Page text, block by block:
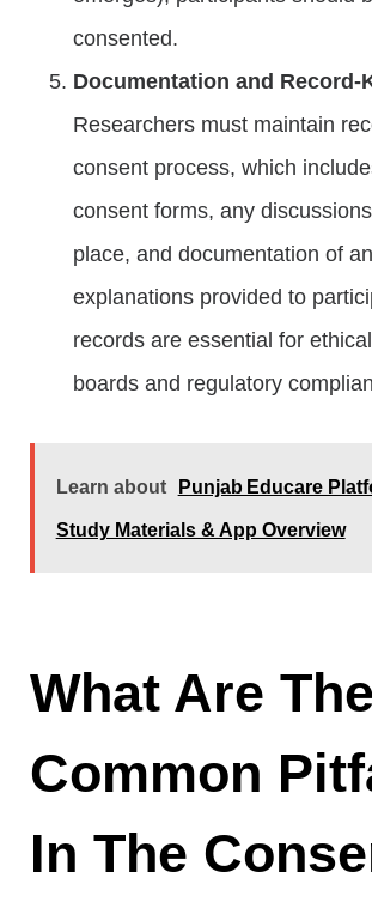
consented.
Documentation and Record-
Researchers must maintain
consent process, which
consent forms, any
place, and documentation of
explanations provided to
records are essential for
boards and regulatory
Learn about Punjab Educare
Study Materials & App Overview
What Are The
Common
In The